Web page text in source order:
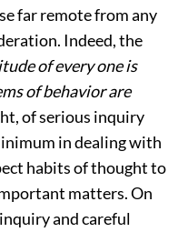
far remote from any
Indeed, the
of every one is
of behavior are
of serious inquiry
in dealing with
habits of thought to
matters. On
and careful